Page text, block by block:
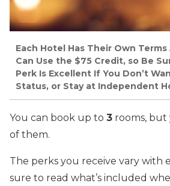
Each Hotel Has Their Own
Can Use the $75 Credit, so Be
Perk Is Excellent If You Don’t
Status, or Stay at Independent
You can book up to 3 rooms, but
of them.
The perks you receive vary with
sure to read what’s included